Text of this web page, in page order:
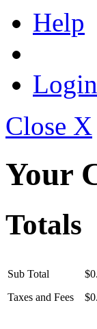
Help
Login
Close X
Your
Totals
Sub Total
Taxes and Fees